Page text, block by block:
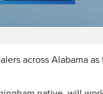
across Alabama